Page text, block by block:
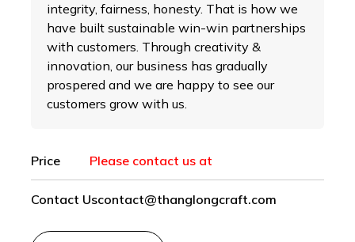
integrity, fairness, honesty. That is how we
have built sustainable win-win partnerships
with customers. Through creativity &
innovation, our business has gradually
prospered and we are happy to see our
customers grow with us.
Price Please contact us at
Contact Uscontact@thanglongcraft.com